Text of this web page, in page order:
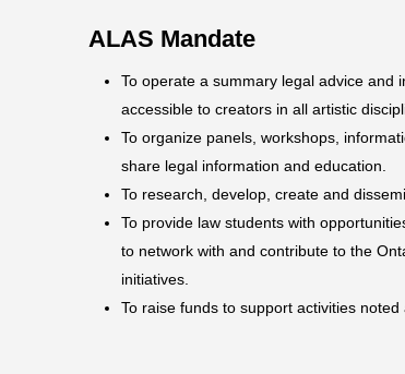
ALAS Mandate
To operate a summary legal advice and
accessible to creators in all artistic
To organize panels, workshops,
share legal information and education.
To research, develop, create and
To provide law students with
to network with and contribute to the
initiatives.
To raise funds to support activities noted